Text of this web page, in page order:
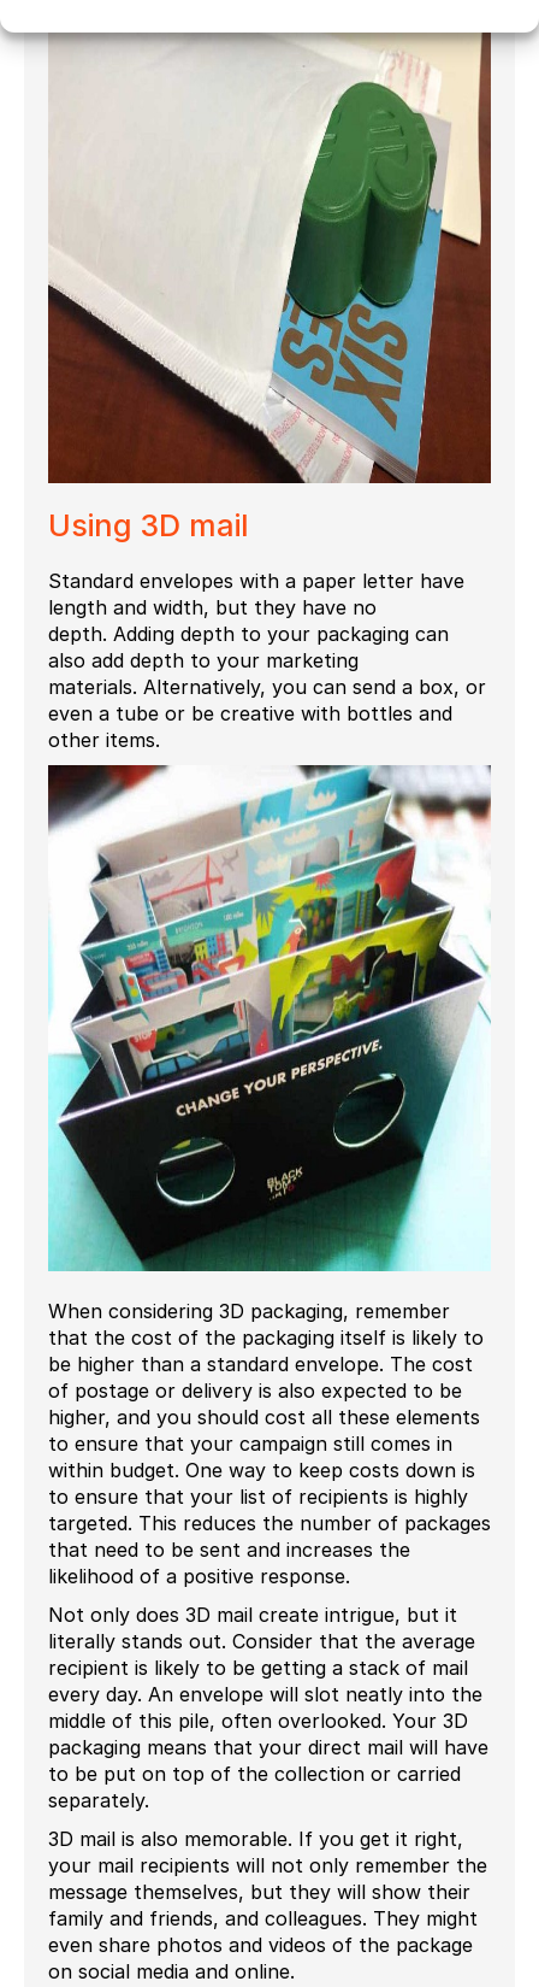
Using 3D mail
Standard envelopes with a paper letter have
length and width, but they have no
depth. Adding depth to your packaging can
also add depth to your marketing
materials. Alternatively, you can send a box, or
even a tube or be creative with bottles and
other items.
When considering 3D packaging, remember
that the cost of the packaging itself is likely to
be higher than a standard envelope. The cost
of postage or delivery is also expected to be
higher, and you should cost all these elements
to ensure that your campaign still comes in
within budget. One way to keep costs down is
to ensure that your list of recipients is highly
targeted. This reduces the number of packages
that need to be sent and increases the
likelihood of a positive response.
Not only does 3D mail create intrigue, but it
literally stands out. Consider that the average
recipient is likely to be getting a stack of mail
every day. An envelope will slot neatly into the
middle of this pile, often overlooked. Your 3D
packaging means that your direct mail will have
to be put on top of the collection or carried
separately.
3D mail is also memorable. If you get it right,
your mail recipients will not only remember the
message themselves, but they will show their
family and friends, and colleagues. They might
even share photos and videos of the package
on social media and online.